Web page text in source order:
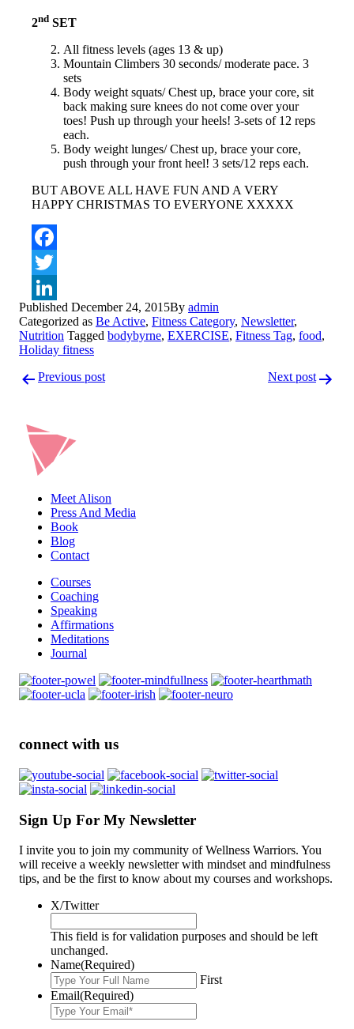
2nd SET
All fitness levels (ages 13 & up)
Mountain Climbers 30 seconds/ moderate pace. 3
sets
Body weight squats/ Chest up, brace your core, sit
back making sure knees do not come over your
toes! Push up through your heels! 3-sets of 12 reps
each.
Body weight lunges/ Chest up, brace your core,
push through your front heel! 3 sets/12 reps each.
BUT ABOVE ALL HAVE FUN AND A VERY
HAPPY CHRISTMAS TO EVERYONE XXXXX
LinkedIn
Published December 24, 2015By admin
Categorized as Be Active, Fitness Category, Newsletter,
Nutrition Tagged bodybyrne, EXERCISE, Fitness Tag, food,
Holiday fitness
navigation
Previous post Next post
Meet Alison
Press And Media
Book
Blog
Contact
Courses
Coaching
Speaking
Affirmations
Meditations
Journal
connect with us
Sign Up For My Newsletter
I invite you to join my community of Wellness Warriors. You
will receive a weekly newsletter with mindset and mindfulness
tips, and be the first to know about my courses and workshops.
X/Twitter
This field is for validation purposes and should be left
unchanged.
Name(Required)
First
Email(Required)